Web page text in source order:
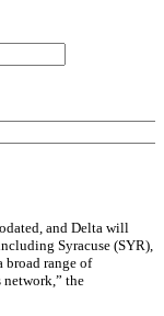
and Delta will
Syracuse (SYR),
broad range of
network,” the